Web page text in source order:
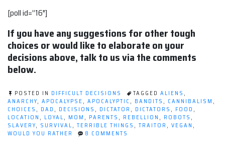
[poll id=”16″]
If you have any suggestions for other tough
choices or would like to elaborate on your
decisions above, talk to us via the comments
below.
POSTED IN DIFFICULT DECISIONS TAGGED ALIENS ,
ANARCHY, APOCALYPSE, APOCALYPTIC, BANDITS , CANNIBALISM ,
CHOICES , DAD , DECISIONS , DICTATOR , DICTATORS , FOOD ,
LOCATION , LOYAL, MOM , PARENTS , REBELLION , ROBOTS ,
SLAVERY, SURVIVAL, TERRIBLE THINGS , TRAITOR , VEGAN ,
WOULD YOU RATHER
8 COMMENTS